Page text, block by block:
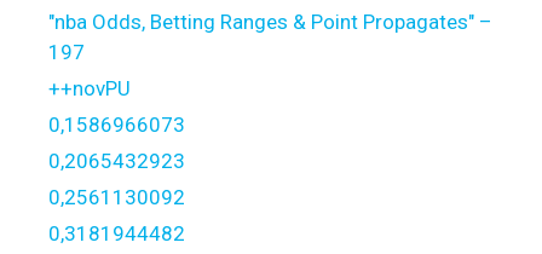
"nba Odds, Betting Ranges & Point Propagates" –
197
++novPU
0,1586966073
0,2065432923
0,2561130092
0,3181944482